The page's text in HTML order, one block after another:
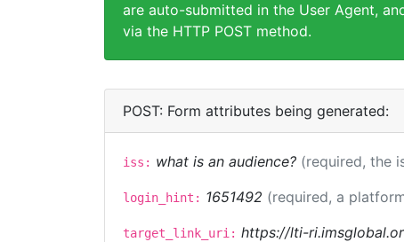
are auto-submitted in the User Agent,
via the HTTP POST method.
POST: Form attributes being generated:
iss: what is an audience? (required, the
login_hint: 1651492 (required, a
target_link_uri: https://lti-